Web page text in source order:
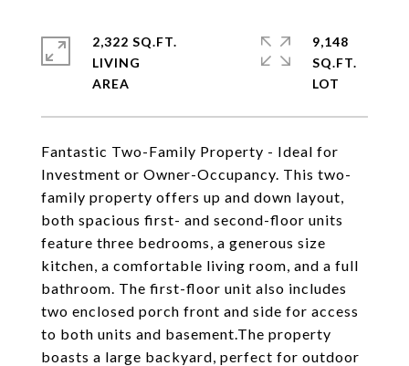
Fantastic Two-Family Property - Ideal for
Investment or Owner-Occupancy. This two-
family property offers up and down layout,
both spacious first- and second-floor units
feature three bedrooms, a generous size
kitchen, a comfortable living room, and a full
bathroom. The first-floor unit also includes
two enclosed porch front and side for access
to both units and basement.The property
boasts a large backyard, perfect for outdoor
2,322 SQ.FT.
LIVING
9,148
SQ.FT.